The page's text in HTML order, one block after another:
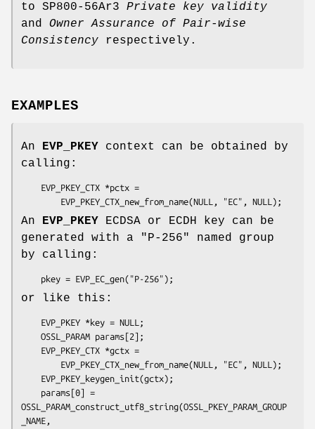
to SP800-56Ar3 Private key validity
and Owner Assurance of Pair-wise
Consistency respectively.
EXAMPLES
An EVP_PKEY context can be obtained by
calling:
An EVP_PKEY ECDSA or ECDH key can be
generated with a "P-256" named group
by calling:
or like this:
OSSL_PARAM_construct_utf8_string(OSSL_PKEY_PARAM_GROUP
_NAME,